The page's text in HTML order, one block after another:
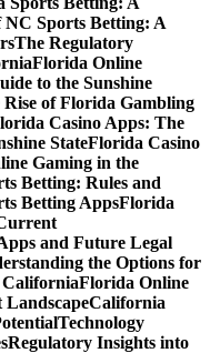
NC Sports Betting: A
The Regulatory
Florida Online
to the Sunshine
Rise of Florida Gambling
Casino Apps: The
StateFlorida Casino
Gaming in the
Betting: Rules and
Betting AppsFlorida
and Future Legal
the Options for
Florida Online
LandscapeCalifornia
Technology
Regulatory Insights into